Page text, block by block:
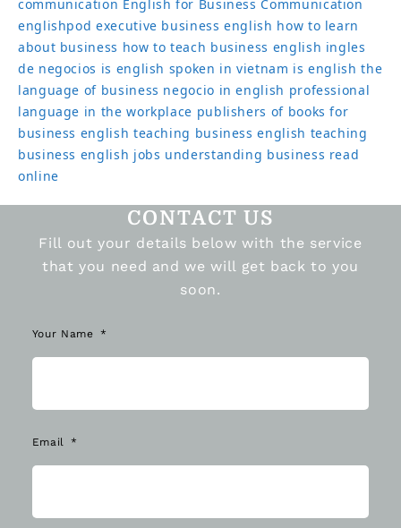
communication English for Business Communication
englishpod executive business english how to learn
about business how to teach business english ingles
de negocios is english spoken in vietnam is english the
language of business negocio in english professional
language in the workplace publishers of books for
business english teaching business english teaching
business english jobs understanding business read
online
CONTACT US
Fill out your details below with the service
that you need and we will get back to you
soon.
Your Name
Email